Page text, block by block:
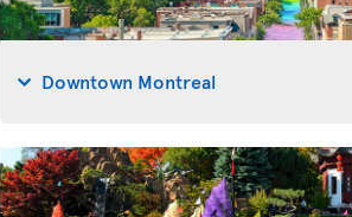
Downtown Montreal